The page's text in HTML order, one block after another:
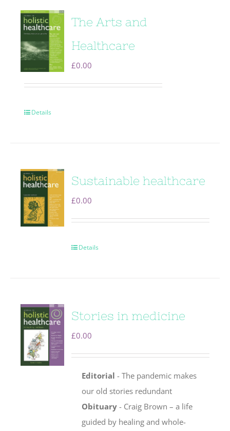
The Arts and
Healthcare
£0.00
Details
Sustainable healthcare
£0.00
Details
Stories in medicine
£0.00
Editorial - The pandemic makes
our old stories redundant
Obituary - Craig Brown – a life
guided by healing and whole-